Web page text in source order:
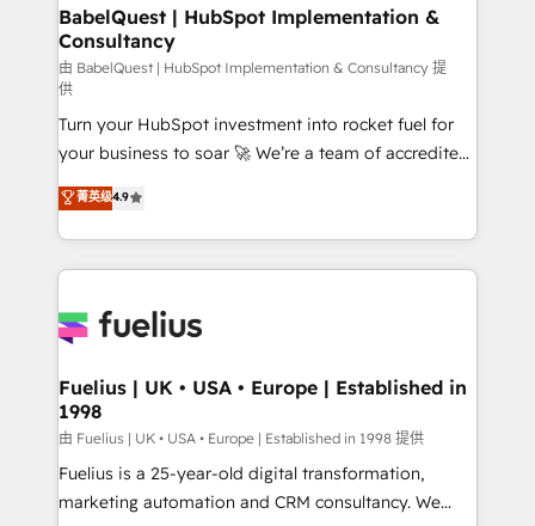
Boutique 'Elite' team of 12 • 150+ clients across Sales
Hub, Marketing Hub, Service Hub, Data Hub and
CMS • ISO/IEC 27001:2022, ISO 9001:2015, and ISO
42001:2023 certified - the AI management standard •
GuardHub: our AI governance framework, built on
ISO 42001 Ready for the next step? Click the 👈
'𝗖𝗼𝗻𝘁𝗮𝗰𝘁 𝗯𝘂𝘀𝗶𝗻𝗲𝘀𝘀' button to get in touch (𝘸𝘦'𝘳𝘦
𝘴𝘶𝘱𝘦𝘳 𝘳𝘦𝘴𝘱𝘰𝘯𝘴𝘪𝘷𝘦)
BabelQuest | HubSpot Implementation &
Consultancy
由 BabelQuest | HubSpot Implementation & Consultancy 提
供
Turn your HubSpot investment into rocket fuel for
your business to soar 🚀 We’re a team of accredited
HubSpot experts ready to help you. We can
implement the platform into complex business
environments, optimise what you've got and make
sure you can actually use it, build your website in
for you and execute it on HubSpot. We are on the
framework, meaning we've been accredited by
HubSpot and vetted by the CCS, which means we
can support public sector companies as well the
other ones listed in our profile. Our services: -
HubSpot implementation - HubSpot CMS website
菁英级4.9
Fuelius | UK • USA • Europe | Established in
1998
由 Fuelius | UK • USA • Europe | Established in 1998 提供
Fuelius is a 25-year-old digital transformation,
marketing automation and CRM consultancy. We